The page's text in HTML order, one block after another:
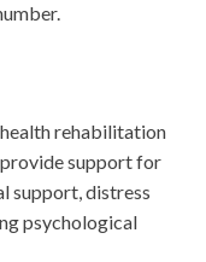
rehabilitation
support for
support, distress
psychological